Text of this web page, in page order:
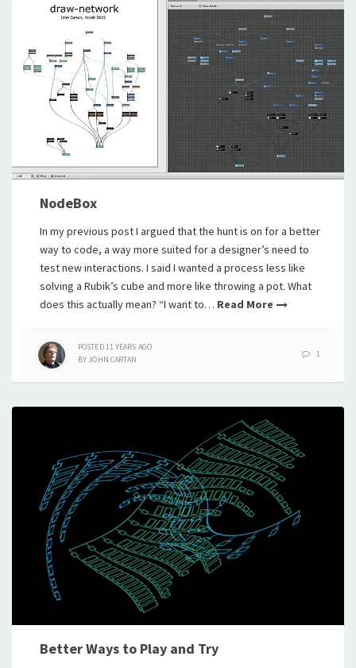
NodeBox
In my previous post I argued that the hunt is on for a better
way to code, a way more suited for a designer’s need to
test new interactions. I said I wanted a process less like
solving a Rubik’s cube and more like throwing a pot. What
does this actually mean? “I want to… Read More
POSTED11 YEARS AGO
BYJOHN CARTAN
1
Better Ways to Play and Try